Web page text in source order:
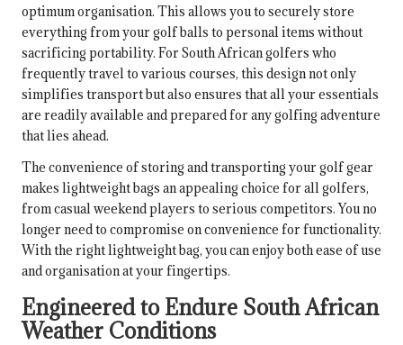
optimum organisation. This allows you to securely store
everything from your golf balls to personal items without
sacrificing portability. For South African golfers who
frequently travel to various courses, this design not only
simplifies transport but also ensures that all your essentials
are readily available and prepared for any golfing adventure
that lies ahead.
The convenience of storing and transporting your golf gear
makes lightweight bags an appealing choice for all golfers,
from casual weekend players to serious competitors. You no
longer need to compromise on convenience for functionality.
With the right lightweight bag, you can enjoy both ease of use
and organisation at your fingertips.
Engineered to Endure South African
Weather Conditions